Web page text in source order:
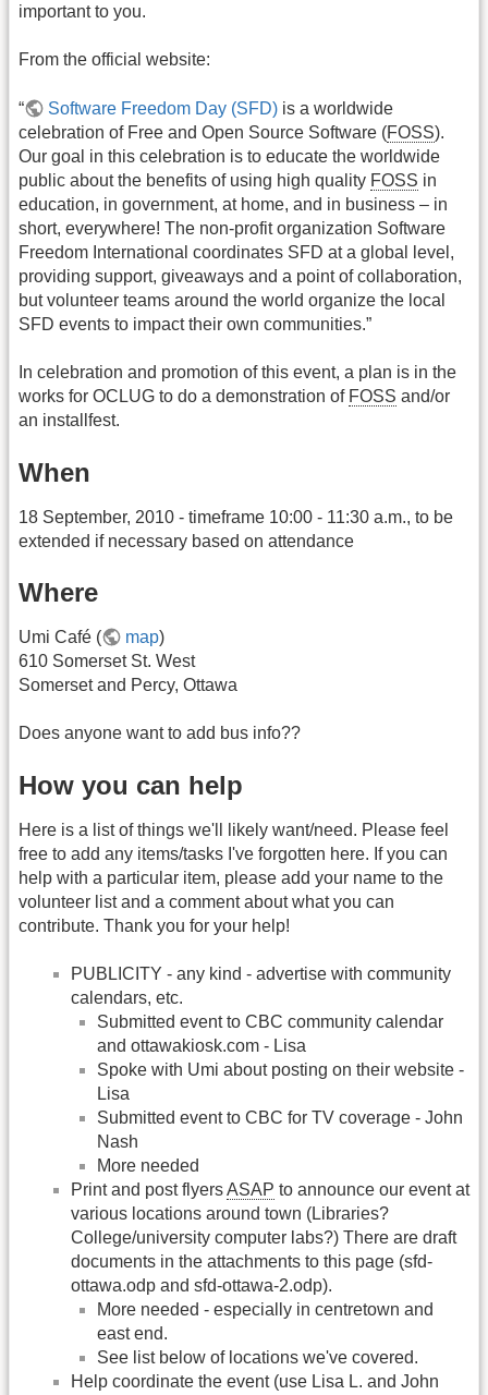
important to you.
From the official website:
“ Software Freedom Day (SFD) is a worldwide
celebration of Free and Open Source Software (FOSS).
Our goal in this celebration is to educate the worldwide
public about the benefits of using high quality FOSS in
education, in government, at home, and in business – in
short, everywhere! The non-profit organization Software
Freedom International coordinates SFD at a global level,
providing support, giveaways and a point of collaboration,
but volunteer teams around the world organize the local
SFD events to impact their own communities.”
In celebration and promotion of this event, a plan is in the
works for OCLUG to do a demonstration of FOSS and/or
an installfest.
When
18 September, 2010 - timeframe 10:00 - 11:30 a.m., to be
extended if necessary based on attendance
Where
Umi Café ( map)
610 Somerset St. West
Somerset and Percy, Ottawa
Does anyone want to add bus info??
How you can help
Here is a list of things we'll likely want/need. Please feel
free to add any items/tasks I've forgotten here. If you can
help with a particular item, please add your name to the
volunteer list and a comment about what you can
contribute. Thank you for your help!
PUBLICITY - any kind - advertise with community
calendars, etc.
Submitted event to CBC community calendar
and ottawakiosk.com - Lisa
Spoke with Umi about posting on their website -
Lisa
Submitted event to CBC for TV coverage - John
Nash
More needed
Print and post flyersASAP to announce our event at
various locations around town (Libraries?
College/university computer labs?) There are draft
documents in the attachments to this page (sfd-
ottawa.odp and sfd-ottawa-2.odp).
More needed - especially in centretown and
east end.
See list below of locations we've covered.
Help coordinate the event (use Lisa L. and John